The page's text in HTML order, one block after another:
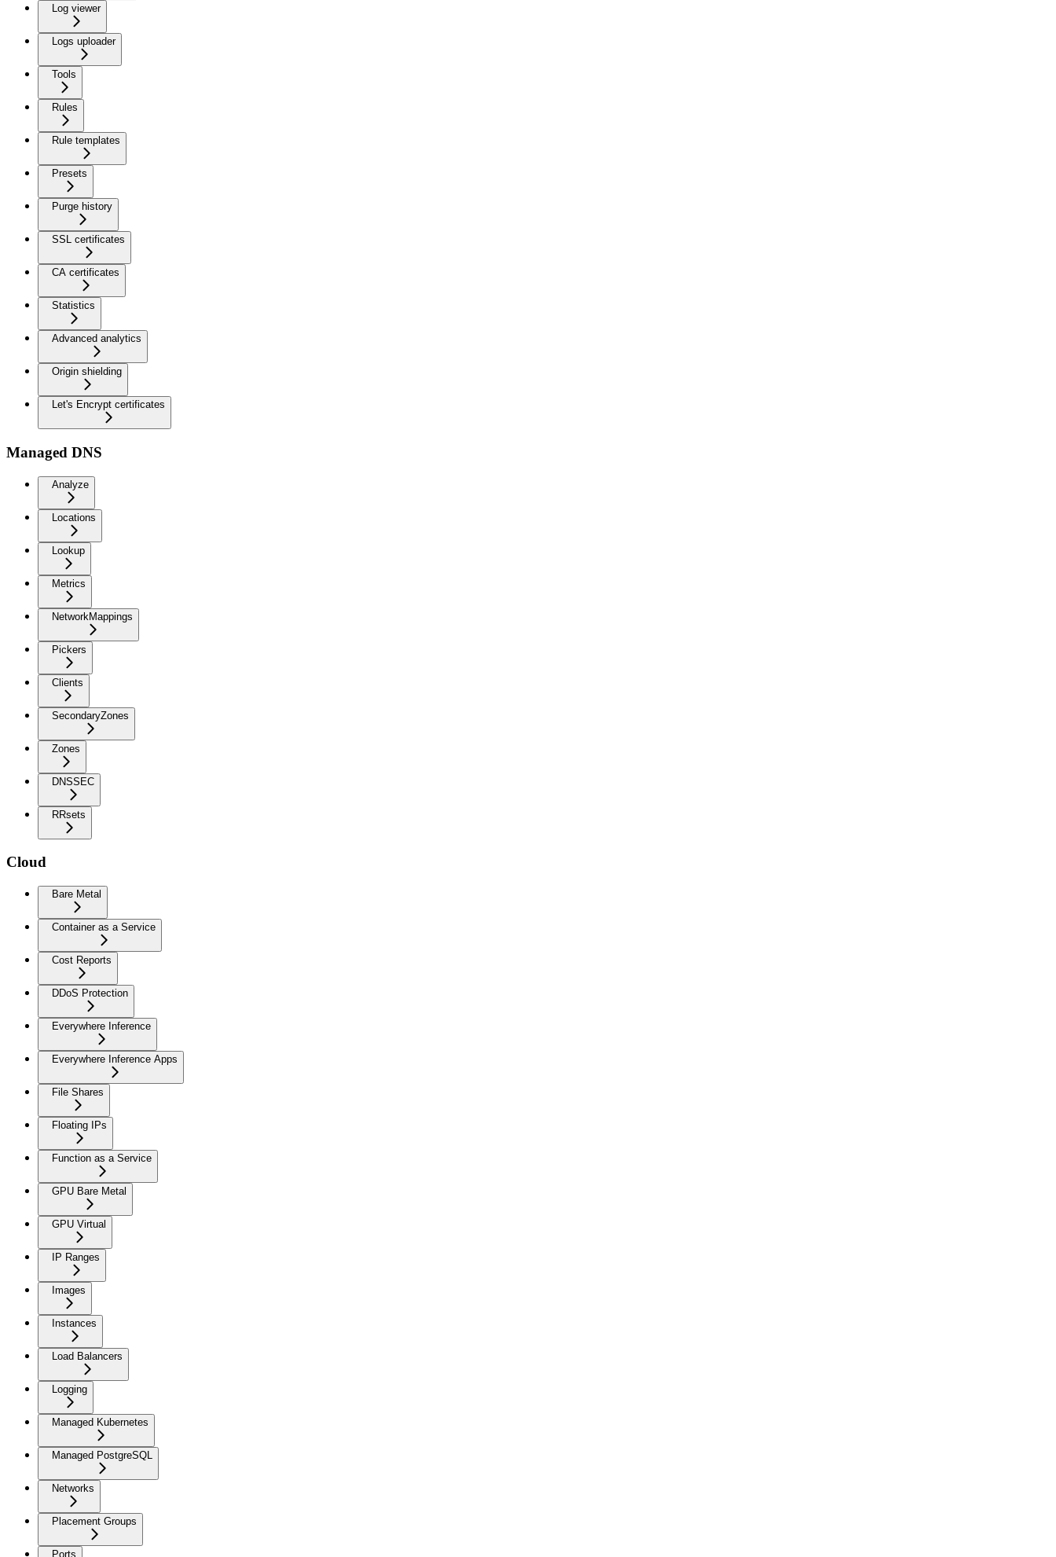
Log viewer
Logs uploader
Tools
Rules
Rule templates
Presets
Purge history
SSL certificates
CA certificates
Statistics
Advanced analytics
Origin shielding
Let's Encrypt certificates
Managed DNS
Analyze
Locations
Lookup
Metrics
NetworkMappings
Pickers
Clients
SecondaryZones
Zones
DNSSEC
RRsets
Cloud
Bare Metal
Container as a Service
Cost Reports
DDoS Protection
Everywhere Inference
Everywhere Inference Apps
File Shares
Floating IPs
Function as a Service
GPU Bare Metal
GPU Virtual
IP Ranges
Images
Instances
Load Balancers
Logging
Managed Kubernetes
Managed PostgreSQL
Networks
Placement Groups
Ports